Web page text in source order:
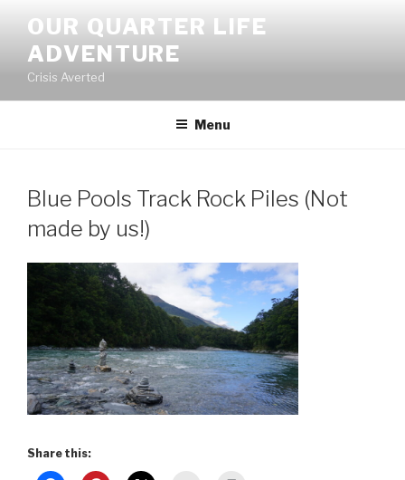
content
OUR QUARTER LIFE
ADVENTURE
Crisis Averted
Menu
Blue Pools Track Rock Piles (Not
made by us!)
Share this: